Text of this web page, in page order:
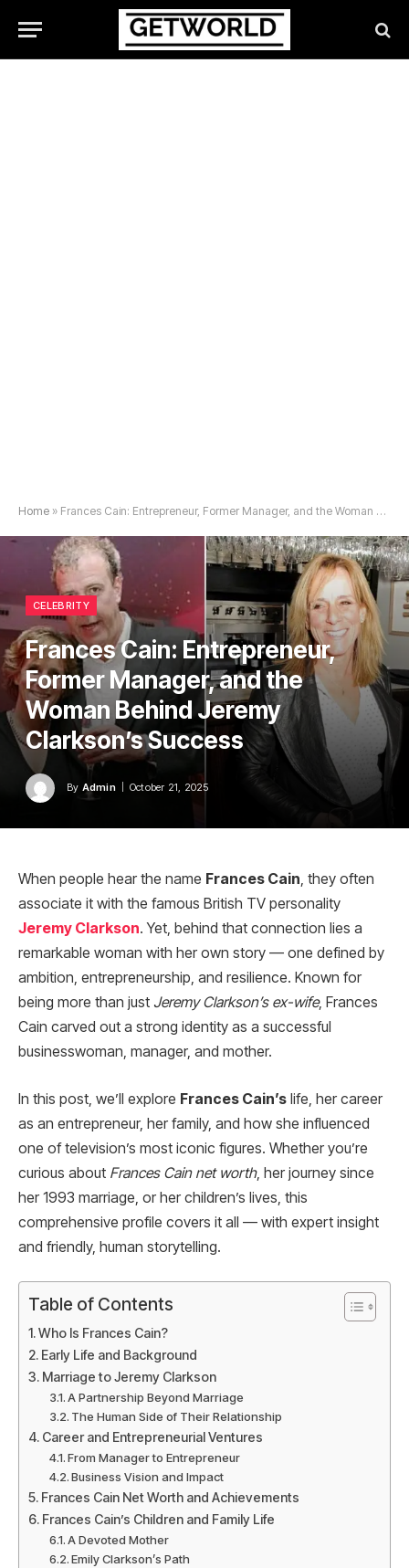
Home » Frances Cain: Entrepreneur, Former Manager, and the Woman Behind Jeremy Clarkson’s Success
CELEBRITY
Frances Cain: Entrepreneur,
Former Manager, and the
Woman Behind Jeremy
Clarkson’s Success
By Admin October 21, 2025
When people hear the name Frances Cain, they often
associate it with the famous British TV personality
Jeremy Clarkson. Yet, behind that connection lies a
remarkable woman with her own story — one defined by
ambition, entrepreneurship, and resilience. Known for
being more than just Jeremy Clarkson’s ex-wife, Frances
Cain carved out a strong identity as a successful
businesswoman, manager, and mother.
In this post, we’ll explore Frances Cain’s life, her career
as an entrepreneur, her family, and how she influenced
one of television’s most iconic figures. Whether you’re
curious about Frances Cain net worth, her journey since
her 1993 marriage, or her children’s lives, this
comprehensive profile covers it all — with expert insight
and friendly, human storytelling.
Table of Contents
Who Is Frances Cain?
Early Life and Background
Marriage to Jeremy Clarkson
A Partnership Beyond Marriage
The Human Side of Their Relationship
Career and Entrepreneurial Ventures
From Manager to Entrepreneur
Business Vision and Impact
Frances Cain Net Worth and Achievements
Frances Cain’s Children and Family Life
A Devoted Mother
Emily Clarkson’s Path